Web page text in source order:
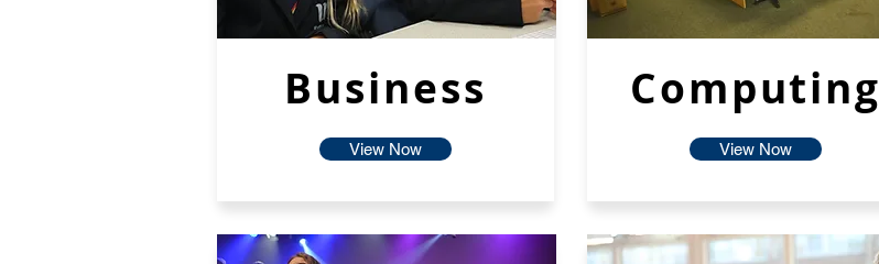
Business
View Now
Computing
View Now